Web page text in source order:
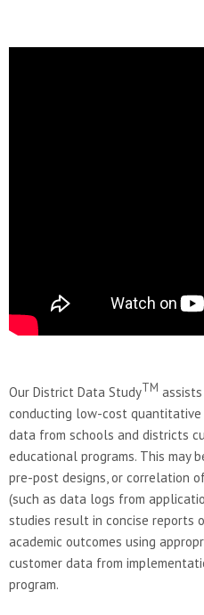
Our District Data StudyTM
conducting low-cost quantitative
data from schools and districts
educational programs. This may
pre-post designs, or correlation
(such as data logs from
studies result in concise reports
academic outcomes using
customer data from
program.